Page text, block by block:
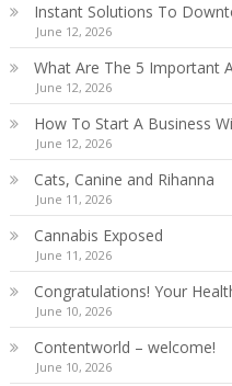
Instant Solutions To
June 12, 2026
What Are The 5 Important
June 12, 2026
How To Start A Business
June 12, 2026
Cats, Canine and Rihanna
June 11, 2026
Cannabis Exposed
June 11, 2026
Congratulations! Your
June 10, 2026
Contentworld – welcome!
June 10, 2026